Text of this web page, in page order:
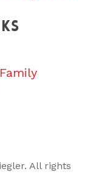
All rights